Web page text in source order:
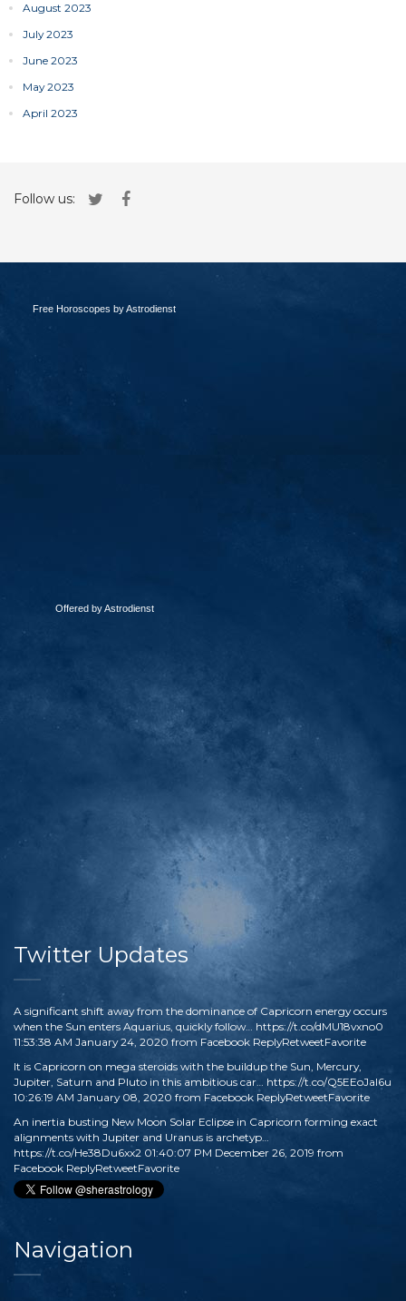
August 2023
July 2023
June 2023
May 2023
April 2023
Follow us:
Free Horoscopes by Astrodienst
Offered by Astrodienst
Twitter Updates
A significant shift away from the dominance of Capricorn energy occurs
when the Sun enters Aquarius, quickly follow… https://t.co/dMU18vxno0
11:53:38 AM January 24, 2020 from Facebook ReplyRetweetFavorite
It is Capricorn on mega steroids with the buildup the Sun, Mercury,
Jupiter, Saturn and Pluto in this ambitious car… https://t.co/Q5EEoJaI6u
10:26:19 AM January 08, 2020 from Facebook ReplyRetweetFavorite
An inertia busting New Moon Solar Eclipse in Capricorn forming exact
alignments with Jupiter and Uranus is archetyp…
https://t.co/He38Du6xx2 01:40:07 PM December 26, 2019 from
Facebook ReplyRetweetFavorite
Navigation